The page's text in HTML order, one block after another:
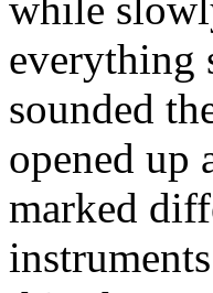
everything
sounded
opened up
marked